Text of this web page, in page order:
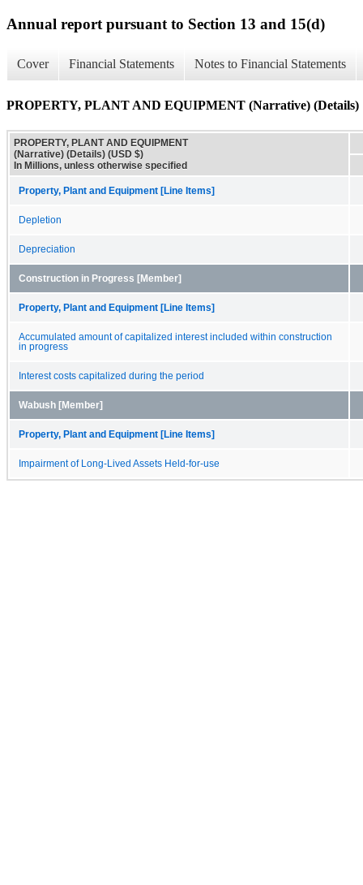
Annual report pursuant to Section 13 and 15(d)
Cover Financial Statements Notes to Financial Statements
PROPERTY, PLANT AND EQUIPMENT (Narrative) (Details)
PROPERTY, PLANT AND EQUIPMENT
(Narrative) (Details) (USD $)
In Millions, unless otherwise specified
Property, Plant and Equipment [Line Items]
Depletion
Depreciation
Construction in Progress [Member]
Property, Plant and Equipment [Line Items]
Accumulated amount of capitalized interest included within construction
in progress
Interest costs capitalized during the period
Wabush [Member]
Property, Plant and Equipment [Line Items]
Impairment of Long-Lived Assets Held-for-use